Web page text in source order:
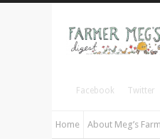
Facebook Twitter
Home About Meg’s